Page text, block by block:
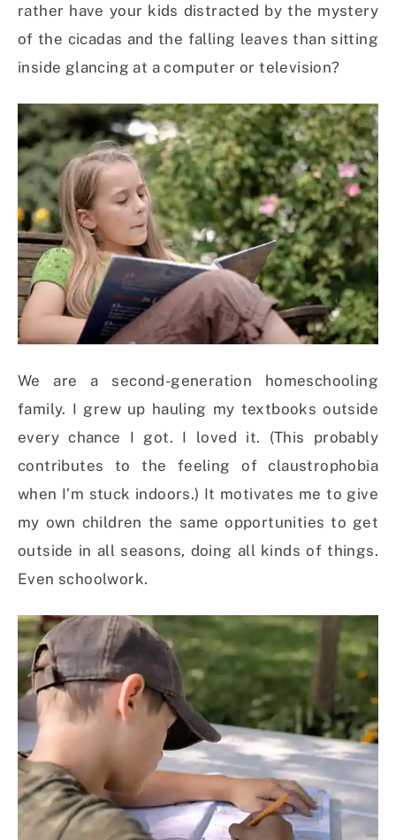
rather have your kids distracted by the mystery
of the cicadas and the falling leaves than sitting
inside glancing at a computer or television?
We are a second-generation homeschooling
family. I grew up hauling my textbooks outside
every chance I got. I loved it. (This probably
contributes to the feeling of claustrophobia
when I’m stuck indoors.) It motivates me to give
my own children the same opportunities to get
outside in all seasons, doing all kinds of things.
Even schoolwork.